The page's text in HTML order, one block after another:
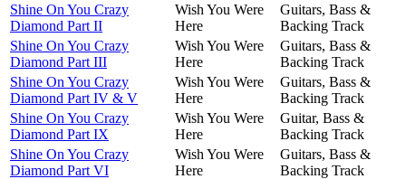
Shine On You Crazy
Diamond Part II
Wish You Were
Here
Guitars, Bass &
Backing Track
Shine On You Crazy
Diamond Part III
Wish You Were
Here
Guitars, Bass &
Backing Track
Shine On You Crazy
Diamond Part IV & V
Wish You Were
Here
Guitars, Bass &
Backing Track
Shine On You Crazy
Diamond Part IX
Wish You Were
Here
Guitar, Bass &
Backing Track
Shine On You Crazy
Diamond Part VI
Wish You Were
Here
Guitars, Bass &
Backing Track